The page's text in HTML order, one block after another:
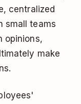
centralized
small teams
opinions,
make